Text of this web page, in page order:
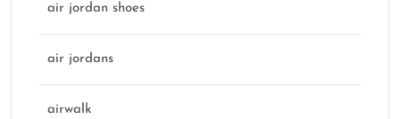
air jordan shoes
air jordans
airwalk